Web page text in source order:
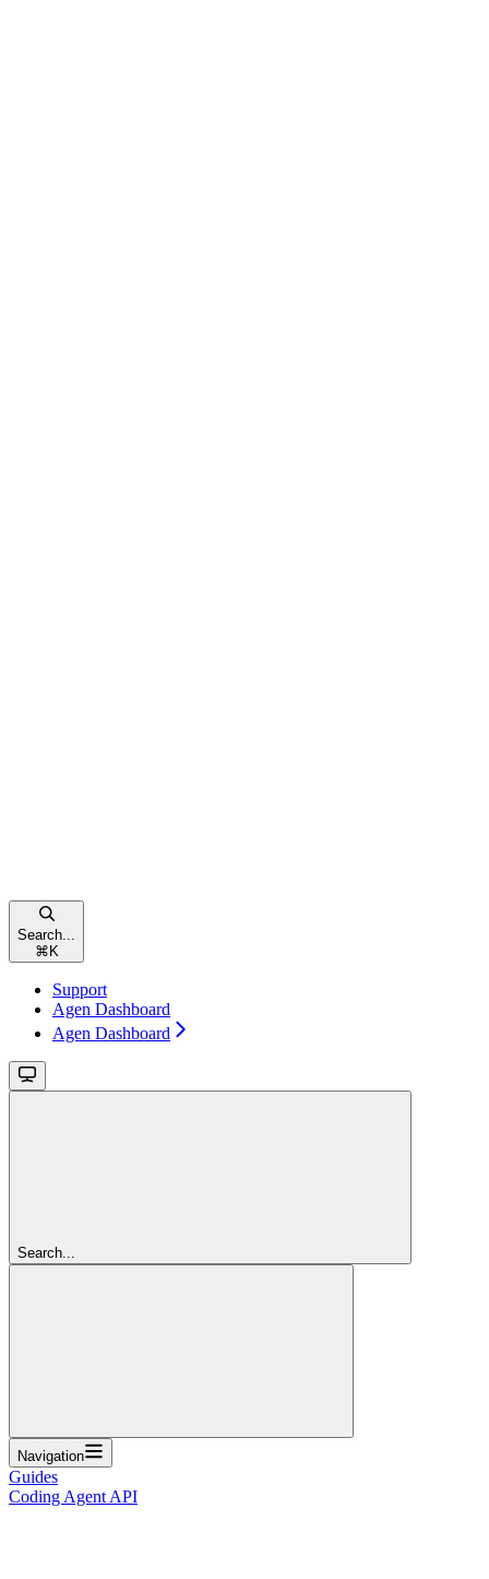
Search...
⌘ K
Support
Agen Dashboard
Agen Dashboard
Search...
Navigation
Guides
Coding Agent API